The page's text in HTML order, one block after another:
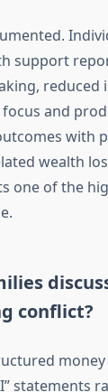
support
reduced
and
with
wealth
one of the
conflict?
statements